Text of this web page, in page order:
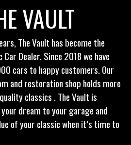
VAULT
The Vault has become the
Dealer. Since 2018 we have
cars to happy customers. Our
and restoration shop holds more
classics . The Vault is
dream to your garage and
of your classic when it’s time to